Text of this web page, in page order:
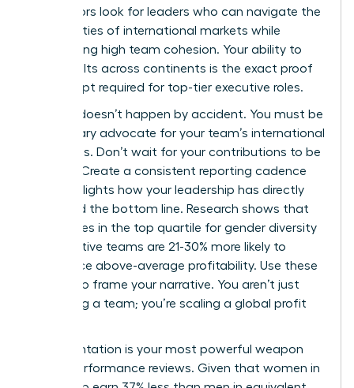
of directors look for leaders who can navigate the
complexities of international markets while
maintaining high team cohesion. Your ability to
drive results across continents is the exact proof
of concept required for top-tier executive roles.
Visibility doesn’t happen by accident. You must be
the primary advocate for your team’s international
successes. Don’t wait for your contributions to be
noticed. Create a consistent reporting cadence
that highlights how your leadership has directly
impacted the bottom line. Research shows that
companies in the top quartile for gender diversity
on executive teams are 21-30% more likely to
experience above-average profitability. Use these
metrics to frame your narrative. You aren’t just
managing a team; you’re scaling a global profit
Documentation is your most powerful weapon
during performance reviews. Given that women in